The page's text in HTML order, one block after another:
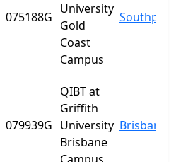
075188G
University
Gold
Coast
Campus
Southport
079939G
QIBT at
Griffith
University
Brisbane
Brisbane